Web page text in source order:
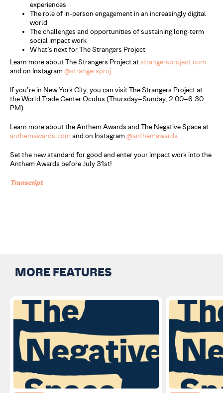
experiences
The role of in-person engagement in an increasingly digital
world
The challenges and opportunities of sustaining long-term
social impact work
What’s next for The Strangers Project
Learn more about The Strangers Project at strangersproject.com
and on Instagram @strangersproj
If you’re in New York City, you can visit The Strangers Project at
the World Trade Center Oculus (Thursday–Sunday, 2:00–6:30
PM)
Learn more about the Anthem Awards and The Negative Space at
anthemawards.com and on Instagram @anthemawards.
Set the new standard for good and enter your impact work into the
Anthem Awards before July 31st!
Transcript
MORE FEATURES